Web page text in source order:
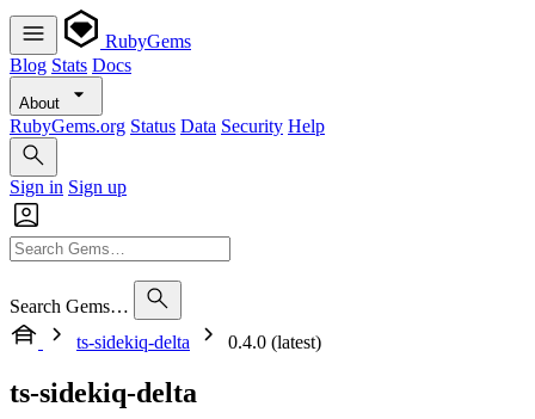
RubyGems
Blog Stats Docs
About
RubyGems.org Status Data Security Help
Sign in Sign up
Search Gems…
ts-sidekiq-delta
0.4.0 (latest)
ts-sidekiq-delta